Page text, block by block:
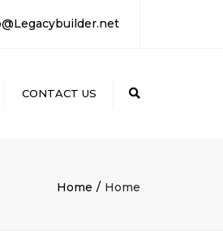
CONTACT US
Home Home